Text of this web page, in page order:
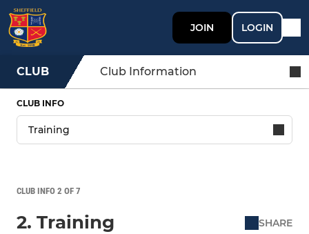
JOIN LOGIN
CLUB Club Information
CLUB INFO
CLUB INFO 2 OF 7
2. Training SHARE